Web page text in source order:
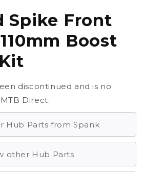
Spike Front
Boost
discontinued and is no
Direct.
Hub Parts from Spank
other Hub Parts